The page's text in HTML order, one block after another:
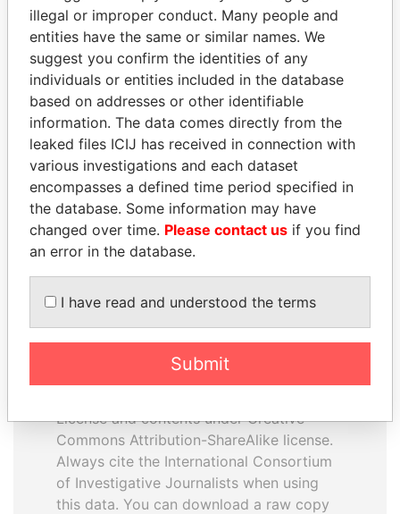
ANDRÉS PASTRANA
Former president
ALI BONGO
President
EXPLORE ALL
database
The ICIJ Offshore Leaks Database is
License and contents under Creative
Commons Attribution-ShareAlike license.
Always cite the International Consortium
of Investigative Journalists when using
this data. You can download a raw copy
illegal or improper conduct. Many people and
entities have the same or similar names. We
suggest you confirm the identities of any
individuals or entities included in the database
based on addresses or other identifiable
information. The data comes directly from the
leaked files ICIJ has received in connection with
various investigations and each dataset
encompasses a defined time period specified in
the database. Some information may have
changed over time. Please contact us if you find
an error in the database.
I have read and understood the terms
Submit